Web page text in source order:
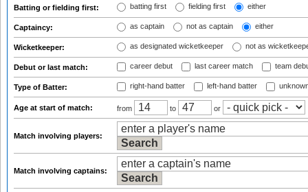
Batting or fielding first: batting first fielding first either
Captaincy: as captain not as captain either
Wicketkeeper: as designated wicketkeeper not as
Debut or last match: career debut last career match team
Type of Batter: right-hand batter left-hand batter
Age at start of match: from to or
Match involving players:
Match involving captains: